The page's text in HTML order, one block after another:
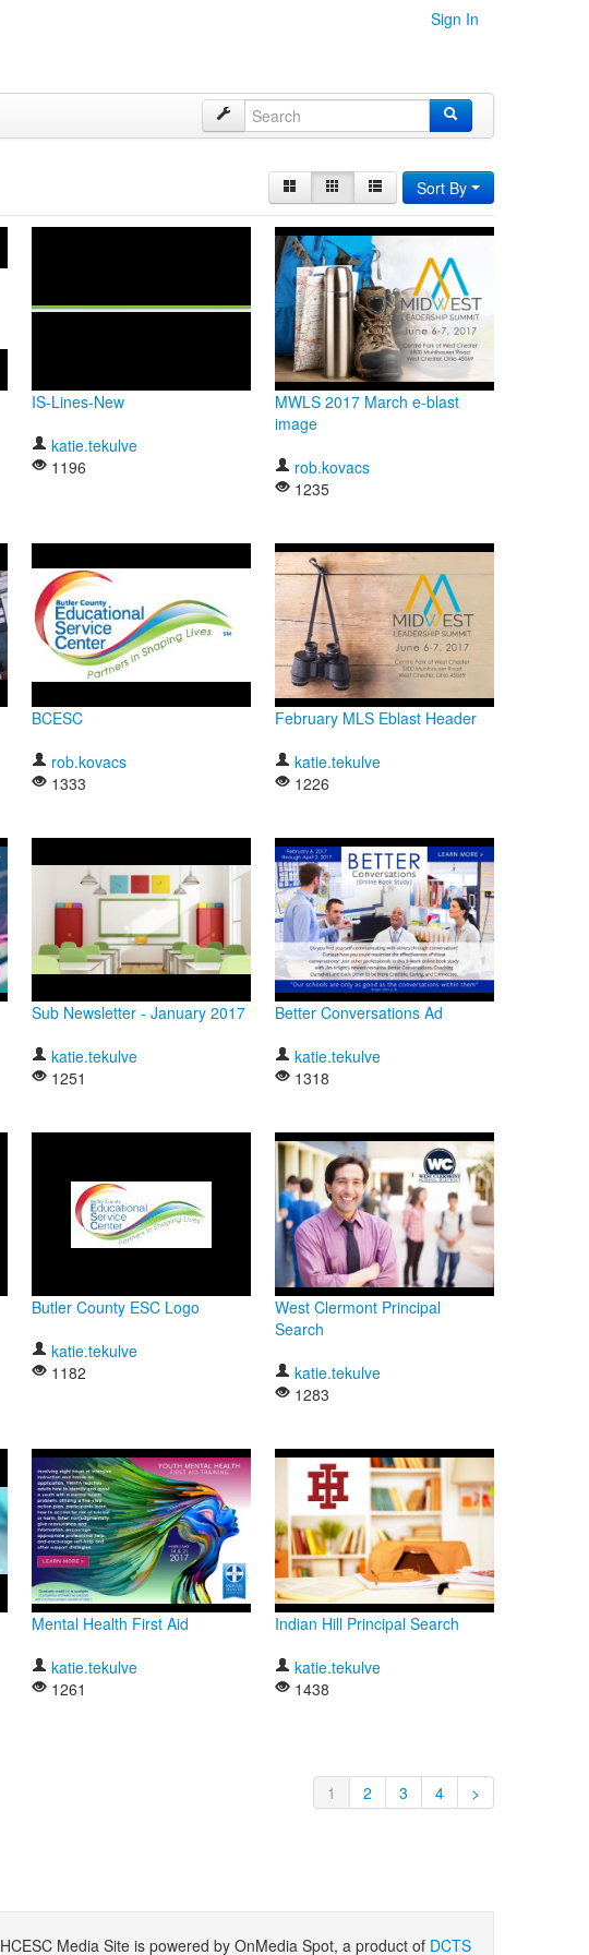
Sign In
Sort By
IS-Lines-New
katie.tekulve
1196
MWLS 2017 March e-blast
image
rob.kovacs
1235
BCESC
rob.kovacs
1333
February MLS Eblast Header
katie.tekulve
1226
Sub Newsletter - January 2017
katie.tekulve
1251
Better Conversations Ad
katie.tekulve
1318
Butler County ESC Logo
katie.tekulve
1182
West Clermont Principal
Search
katie.tekulve
1283
Mental Health First Aid
katie.tekulve
1261
Indian Hill Principal Search
katie.tekulve
1438
1 2 3 4 >
HCESC Media Site is powered by OnMedia Spot, a product of DCTS